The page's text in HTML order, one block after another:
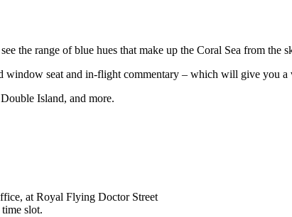
the range of blue hues that make up the Coral Sea from the
window seat and in-flight commentary – which will give you
Island, and more.
at Royal Flying Doctor Street
slot.